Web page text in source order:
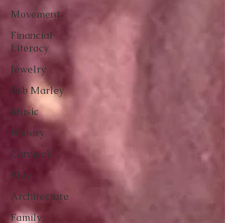
Movement
Financial
Literacy
Jewelry
Bob Marley
Music
History
Carnival
Play
Architecture
Family